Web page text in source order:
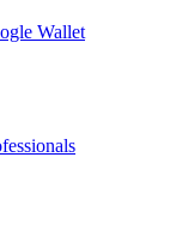
Wallet